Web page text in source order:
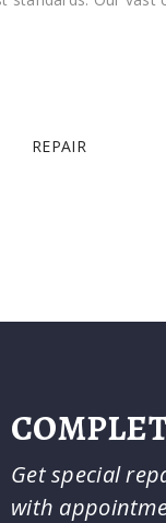
REPAIR
Get special
with